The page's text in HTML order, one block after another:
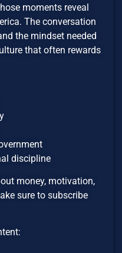
moments reveal
The conversation
the mindset needed
that often rewards
discipline
money, motivation,
sure to subscribe